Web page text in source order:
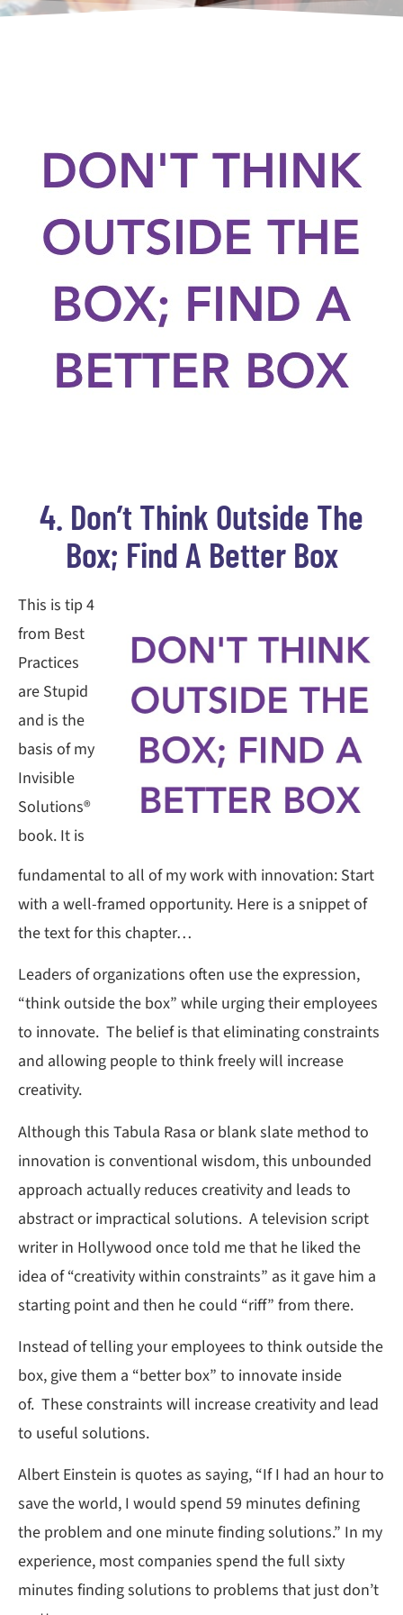
4. Don’t Think Outside The
Box; Find A Better Box
This is tip 4
from Best
Practices
are Stupid
and is the
basis of my
Invisible
Solutions®
book. It is
fundamental to all of my work with innovation: Start
with a well-framed opportunity. Here is a snippet of
the text for this chapter…
Leaders of organizations often use the expression,
“think outside the box” while urging their employees
to innovate. The belief is that eliminating constraints
and allowing people to think freely will increase
creativity.
Although this Tabula Rasa or blank slate method to
innovation is conventional wisdom, this unbounded
approach actually reduces creativity and leads to
abstract or impractical solutions. A television script
writer in Hollywood once told me that he liked the
idea of “creativity within constraints” as it gave him a
starting point and then he could “riff” from there.
Instead of telling your employees to think outside the
box, give them a “better box” to innovate inside
of. These constraints will increase creativity and lead
to useful solutions.
Albert Einstein is quotes as saying, “If I had an hour to
save the world, I would spend 59 minutes defining
the problem and one minute finding solutions.” In my
experience, most companies spend the full sixty
minutes finding solutions to problems that just don’t